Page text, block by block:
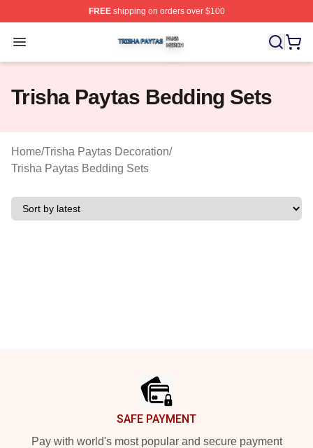
FREEshipping on orders over $100
Open menu
Trisha Paytas Shop ⚡️ Officially Licensed Trisha
Trisha Paytas Bedding Sets
Home/Trisha Paytas Decoration/
Trisha Paytas Bedding Sets
SAFE PAYMENT
Pay with world's most popular and secure payment